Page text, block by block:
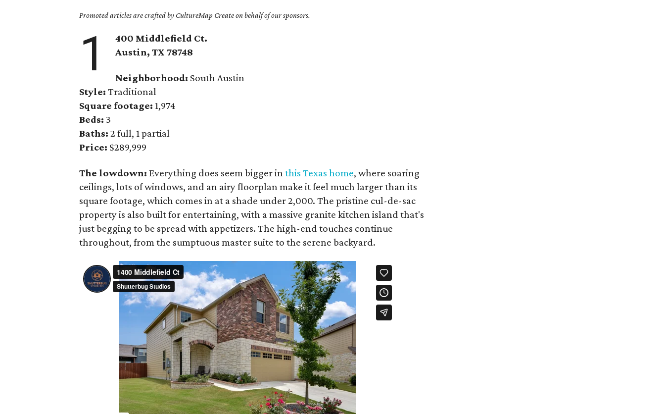
Promoted articles are crafted by CultureMap Create on behalf of our sponsors.
1
400 Middlefield Ct.
Austin, TX 78748
Neighborhood: South Austin
Style: Traditional
Square footage: 1,974
Beds: 3
Baths: 2 full, 1 partial
Price: $289,999
The lowdown: Everything does seem bigger inthis Texas home, where soaring
ceilings, lots of windows, and an airy floorplan make it feel much larger than its
square footage, which comes in at a shade under 2,000. The pristine cul-de-sac
property is also built for entertaining, with a massive granite kitchen island that's
just begging to be spread with appetizers. The high-end touches continue
throughout, from the sumptuous master suite to the serene backyard.